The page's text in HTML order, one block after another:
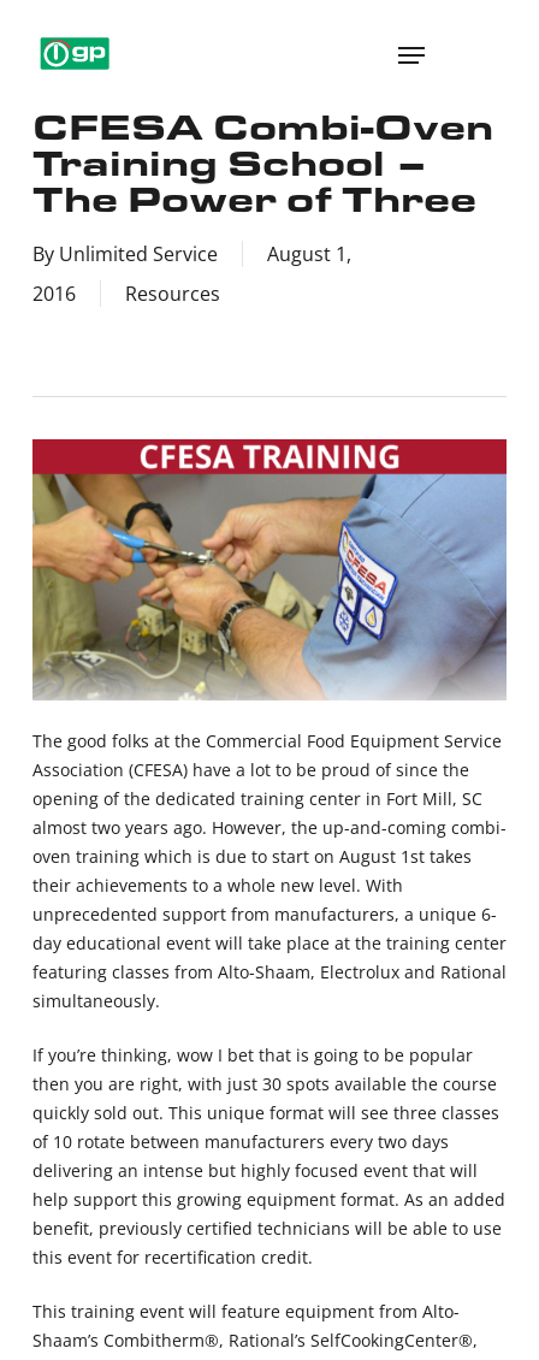
content
Menu
CFESA Combi-Oven
Training School –
The Power of Three
By Unlimited Service
August 1,
2016
Resources
The good folks at the Commercial Food Equipment Service
Association (CFESA) have a lot to be proud of since the
opening of the dedicated training center in Fort Mill, SC
almost two years ago. However, the up-and-coming combi-
oven training which is due to start on August 1st takes
their achievements to a whole new level. With
unprecedented support from manufacturers, a unique 6-
day educational event will take place at the training center
featuring classes from Alto-Shaam, Electrolux and Rational
simultaneously.
If you’re thinking, wow I bet that is going to be popular
then you are right, with just 30 spots available the course
quickly sold out. This unique format will see three classes
of 10 rotate between manufacturers every two days
delivering an intense but highly focused event that will
help support this growing equipment format. As an added
benefit, previously certified technicians will be able to use
this event for recertification credit.
This training event will feature equipment from Alto-
Shaam’s Combitherm®, Rational’s SelfCookingCenter®,